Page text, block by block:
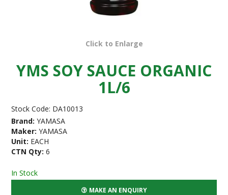
Click to Enlarge
YMS SOY SAUCE ORGANIC
1L/6
Stock Code: DA10013
Brand: YAMASA
Maker: YAMASA
Unit: EACH
CTN Qty: 6
In Stock
MAKE AN ENQUIRY